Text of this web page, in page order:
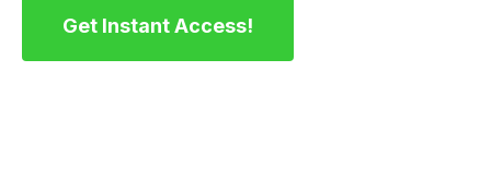
Get Instant Access!